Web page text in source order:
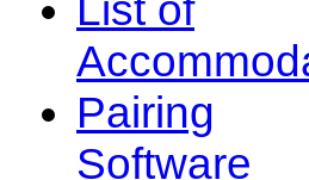
Pairing
Software